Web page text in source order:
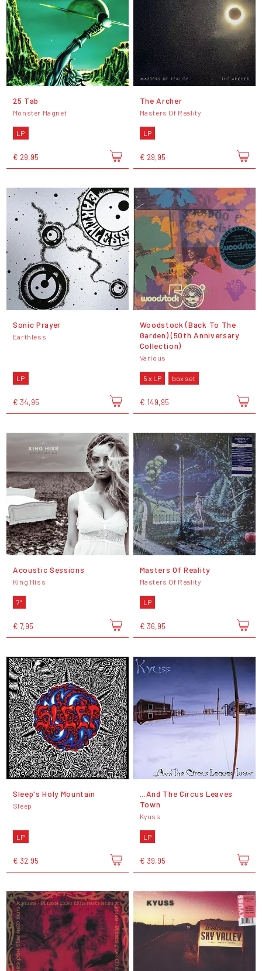
25 Tab
Monster Magnet
LP
€ 29,95
The Archer
Masters Of Reality
LP
€ 29,95
Sonic Prayer
Earthless
LP
€ 34,95
Woodstock (Back To The
Garden) (50th Anniversary
Collection)
Various
5 x LP box set
€ 149,95
Acoustic Sessions
King Hiss
7"
€ 7,95
Masters Of Reality
Masters Of Reality
LP
€ 36,95
Sleep's Holy Mountain
Sleep
LP
€ 32,95
...And The Circus Leaves
Town
Kyuss
LP
€ 39,95